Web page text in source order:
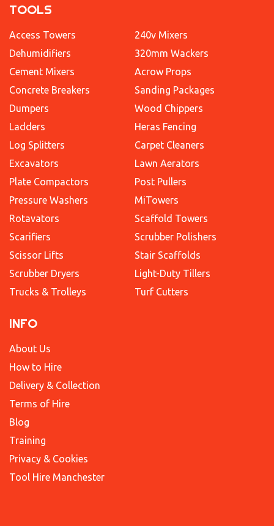
TOOLS
Access Towers
Dehumidifiers
Cement Mixers
Concrete Breakers
Dumpers
Ladders
Log Splitters
Excavators
Plate Compactors
Pressure Washers
Rotavators
Scarifiers
Scissor Lifts
Scrubber Dryers
Trucks & Trolleys
240v Mixers
320mm Wackers
Acrow Props
Sanding Packages
Wood Chippers
Heras Fencing
Carpet Cleaners
Lawn Aerators
Post Pullers
MiTowers
Scaffold Towers
Scrubber Polishers
Stair Scaffolds
Light-Duty Tillers
Turf Cutters
INFO
About Us
How to Hire
Delivery & Collection
Terms of Hire
Blog
Training
Privacy & Cookies
Tool Hire Manchester